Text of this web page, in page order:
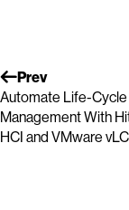
Prev
Automate Life-Cycle
Management With
HCI and VMware